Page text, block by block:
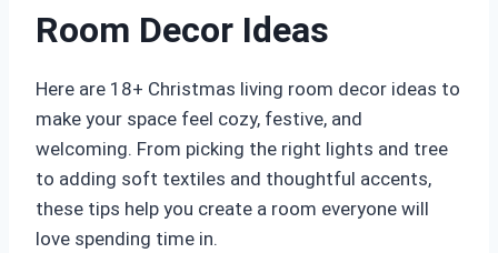
Room Decor Ideas
Here are 18+ Christmas living room decor ideas to
make your space feel cozy, festive, and
welcoming. From picking the right lights and tree
to adding soft textiles and thoughtful accents,
these tips help you create a room everyone will
love spending time in.